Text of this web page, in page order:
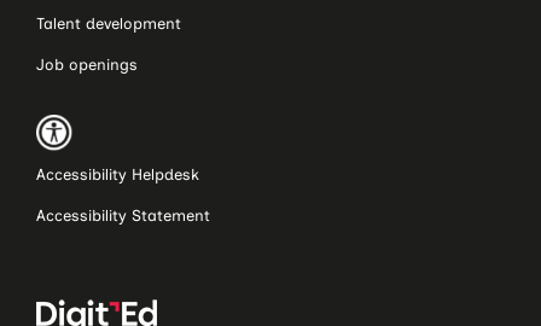
Talent development
Job openings
Accessibility Helpdesk
Accessibility Statement